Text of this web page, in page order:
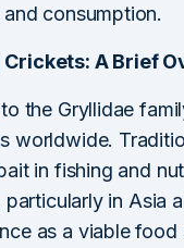
consumption.
A Brief
the Gryllidae
worldwide.
in fishing and
in Asia
as a viable food